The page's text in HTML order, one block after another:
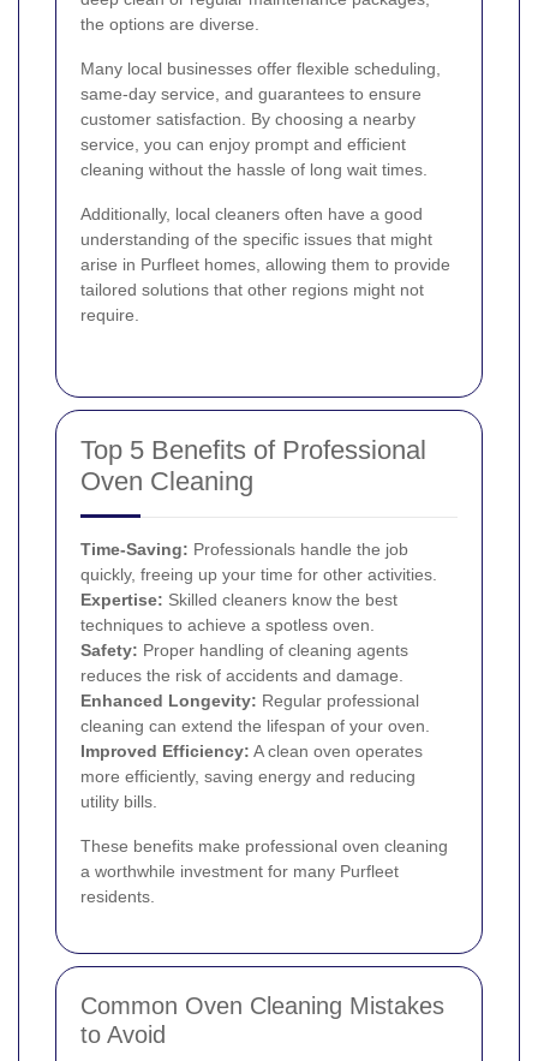
the options are diverse.
Many local businesses offer flexible scheduling,
same-day service, and guarantees to ensure
customer satisfaction. By choosing a nearby
service, you can enjoy prompt and efficient
cleaning without the hassle of long wait times.
Additionally, local cleaners often have a good
understanding of the specific issues that might
arise in Purfleet homes, allowing them to provide
tailored solutions that other regions might not
require.
Top 5 Benefits of Professional
Oven Cleaning
Time-Saving: Professionals handle the job
quickly, freeing up your time for other activities.
Expertise: Skilled cleaners know the best
techniques to achieve a spotless oven.
Safety: Proper handling of cleaning agents
reduces the risk of accidents and damage.
Enhanced Longevity: Regular professional
cleaning can extend the lifespan of your oven.
Improved Efficiency: A clean oven operates
more efficiently, saving energy and reducing
utility bills.
These benefits make professional oven cleaning
a worthwhile investment for many Purfleet
residents.
Common Oven Cleaning Mistakes
to Avoid